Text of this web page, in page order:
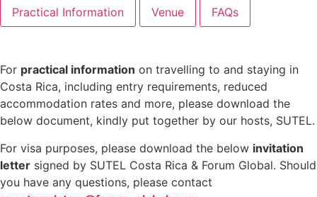
Practical Information Venue FAQs
For practical information on travelling to and staying in
Costa Rica, including entry requirements, reduced
accommodation rates and more, please download the
below document, kindly put together by our hosts, SUTEL.
For visa purposes, please download the below invitation
letter signed by SUTEL Costa Rica & Forum Global. Should
you have any questions, please contact